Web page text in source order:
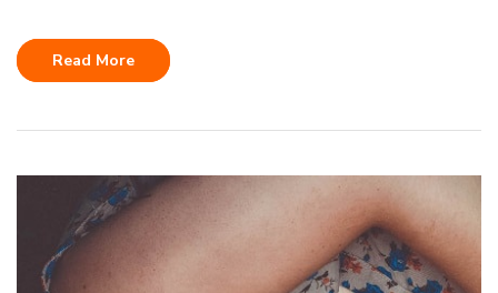
Read More